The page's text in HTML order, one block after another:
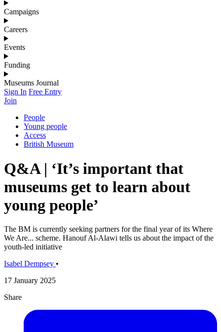
Campaigns
Careers
Events
Funding
Museums Journal
Sign In Free Entry
Join
People
Young people
Access
British Museum
Q&A | ‘It’s important that
museums get to learn about
young people’
The BM is currently seeking partners for the final year of its Where
We Are... scheme. Hanouf Al-Alawi tells us about the impact of the
youth-led initiative
Isabel Dempsey •
17 January 2025
Share